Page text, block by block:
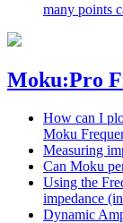
many points
Moku:Pro
How can I
Moku
Measuring
Can Moku
Using the
impedance
Dynamic